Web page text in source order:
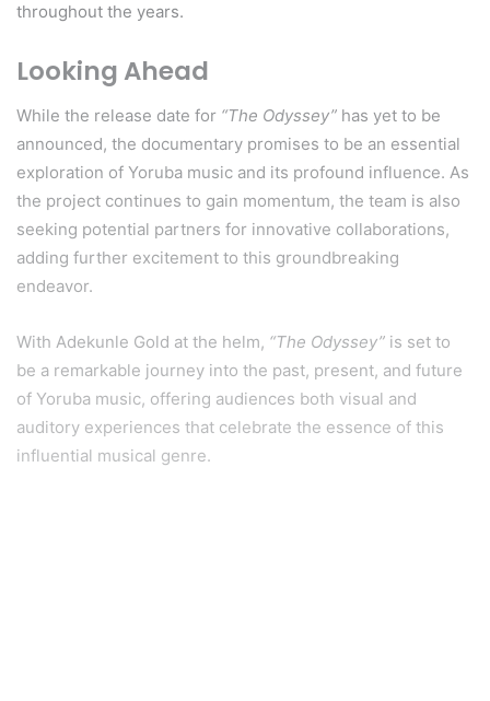
throughout the years.
Looking Ahead
While the release date for “The Odyssey” has yet to be
announced, the documentary promises to be an essential
exploration of Yoruba music and its profound influence. As
the project continues to gain momentum, the team is also
seeking potential partners for innovative collaborations,
adding further excitement to this groundbreaking
endeavor.
With Adekunle Gold at the helm, “The Odyssey” is set to
be a remarkable journey into the past, present, and future
of Yoruba music, offering audiences both visual and
auditory experiences that celebrate the essence of this
influential musical genre.